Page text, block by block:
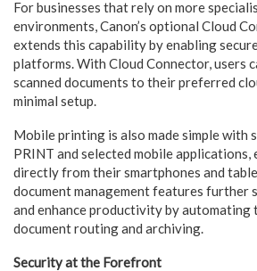
For businesses that rely on more
environments, Canon’s optional Cloud
extends this capability by enabling
platforms. With Cloud Connector, users
scanned documents to their preferred
minimal setup.
Mobile printing is also made simple with
PRINT and selected mobile
directly from their smartphones and
document management features further
and enhance productivity by automating
document routing and archiving.
Security at the Forefront